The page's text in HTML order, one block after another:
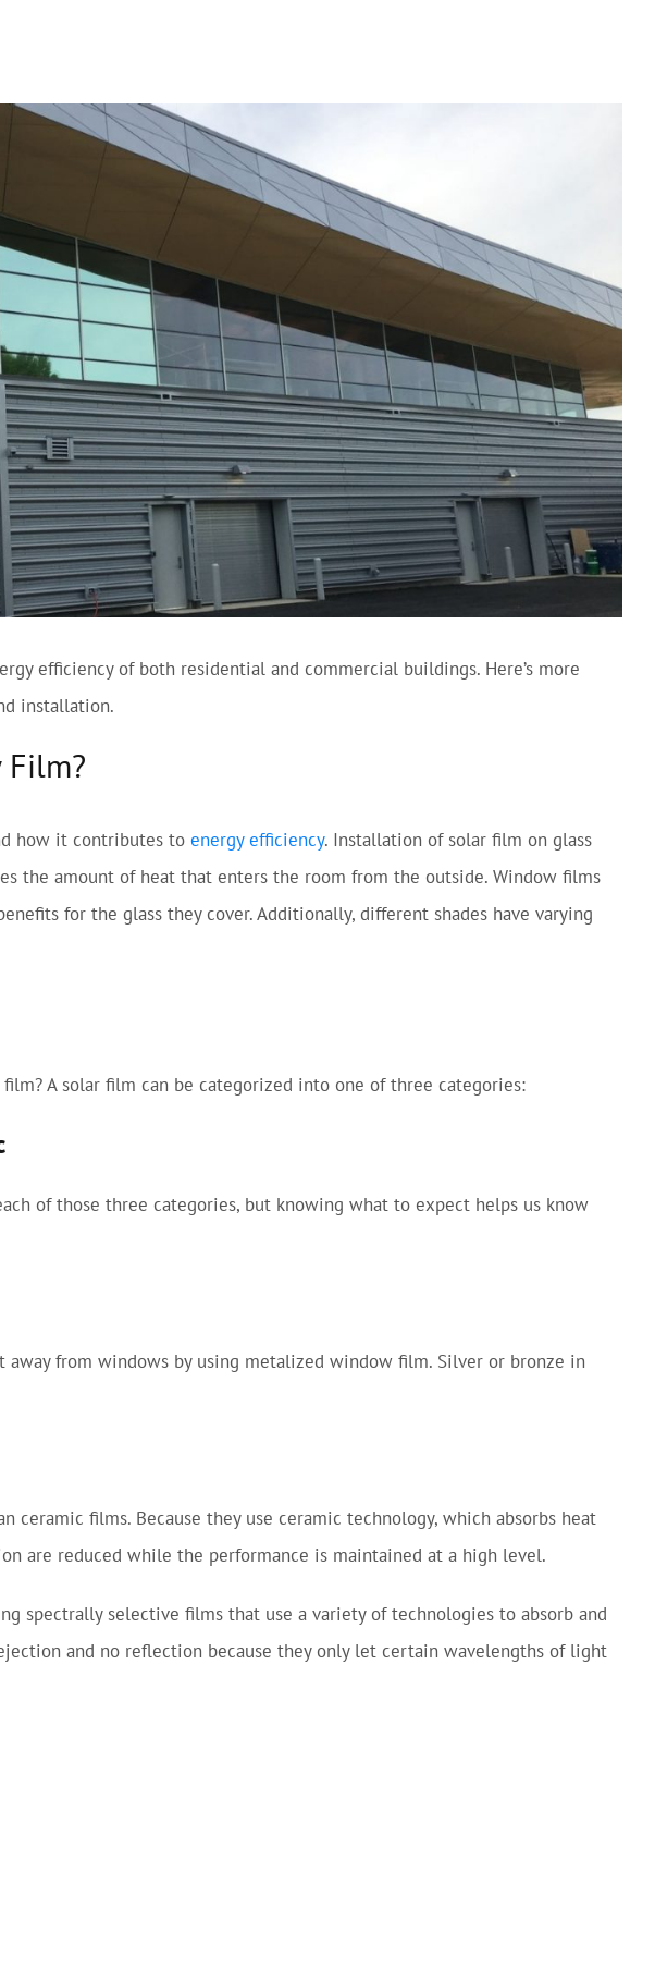
efficiency of both residential and commercial buildings. Here’s more
installation.
how it contributes to energy efficiency. Installation of solar film on glass
the amount of heat that enters the room from the outside. Window films
for the glass they cover. Additionally, different shades have varying
A solar film can be categorized into one of three categories:
of those three categories, but knowing what to expect helps us know
from windows by using metalized window film. Silver or bronze in
films. Because they use ceramic technology, which absorbs heat
are reduced while the performance is maintained at a high level.
spectrally selective films that use a variety of technologies to absorb and
and no reflection because they only let certain wavelengths of light